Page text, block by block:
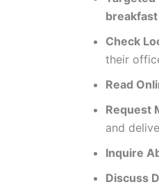
Check
their
Read
Request
and
Inquire
Discuss